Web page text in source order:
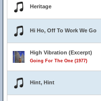
Heritage
Hi Ho, Off To Work We Go
High Vibration (Excerpt)
Going For The One (1977)
Hint, Hint